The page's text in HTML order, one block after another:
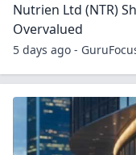
Nutrien Ltd (NTR)
Overvalued
5 days ago -